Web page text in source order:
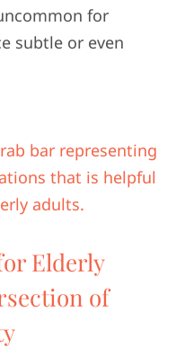
for
subtle or even
Elderly
of